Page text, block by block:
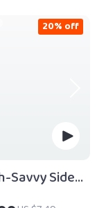
Savvy Side
20% off